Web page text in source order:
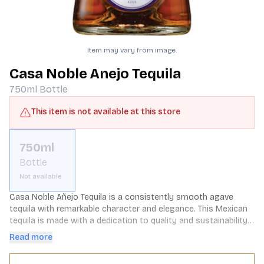
Item may vary from image.
Casa Noble Anejo Tequila
750ml Bottle
This item is not available at this store
750ml
Bottle
Not available
Casa Noble Añejo Tequila is a consistently smooth agave
tequila with remarkable character and elegance. This Mexican
tequila is made with a dedication to quality and sustainability,
using only the finest ingredients, including 100% CCOF
Jalisco. Masterful harvesting and slow-cooking in stone ovens,
Read more